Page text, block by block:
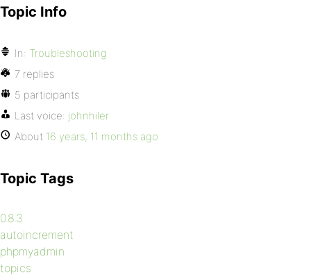
Topic Info
In: Troubleshooting
7 replies
5 participants
Last voice: johnhiler
About 16 years, 11 months ago
Topic Tags
0.8.3
autoincrement
phpmyadmin
topics